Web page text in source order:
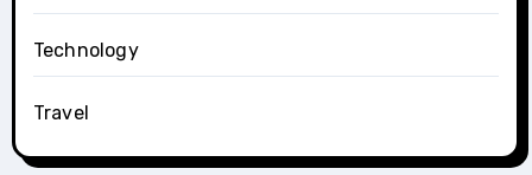
Technology
Travel